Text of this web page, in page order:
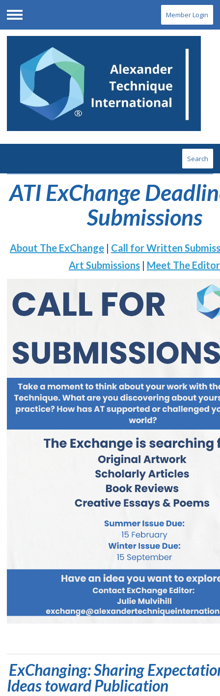
Menu
Member Login
Search
ATI ExChange
Submissions
About The ExChange | Call for Written
Art Submissions | Meet The Editor
ExChanging: Sharing
Ideas toward Publication